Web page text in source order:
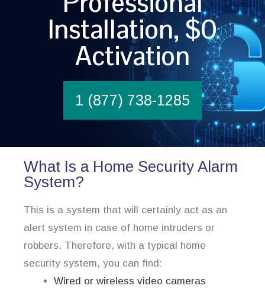
Installation, $0
Activation
1 (877) 738-1285
What Is a Home Security Alarm
System?
This is a system that will certainly act as an
alert system in case of home intruders or
robbers. Therefore, with a typical home
security system, you can find:
Wired or wireless video cameras